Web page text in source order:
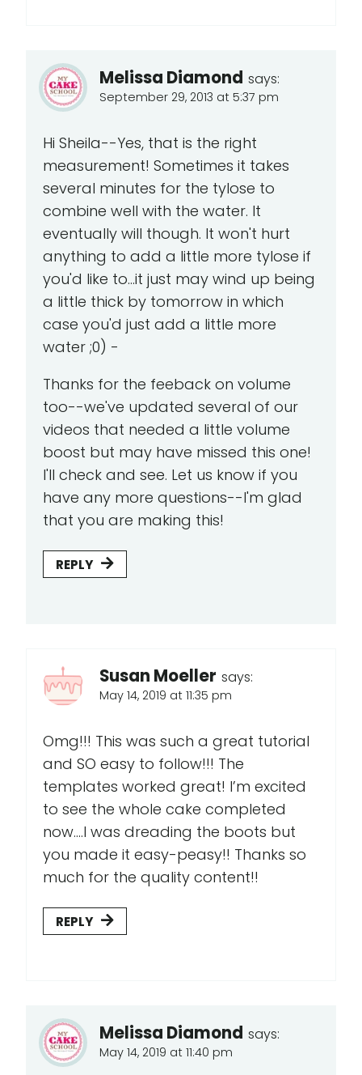
Melissa Diamond says:
September 29, 2013 at 5:37 pm
Hi Sheila--Yes, that is the right
measurement! Sometimes it takes
several minutes for the tylose to
combine well with the water. It
eventually will though. It won't hurt
anything to add a little more tylose if
you'd like to...it just may wind up being
a little thick by tomorrow in which
case you'd just add a little more
water ;0) -
Thanks for the feeback on volume
too--we've updated several of our
videos that needed a little volume
boost but may have missed this one!
I'll check and see. Let us know if you
have any more questions--I'm glad
that you are making this!
REPLY
Susan Moeller says:
May 14, 2019 at 11:35 pm
Omg!!! This was such a great tutorial
and SO easy to follow!!! The
templates worked great! I’m excited
to see the whole cake completed
now....I was dreading the boots but
you made it easy-peasy!! Thanks so
much for the quality content!!
REPLY
Melissa Diamond says:
May 14, 2019 at 11:40 pm